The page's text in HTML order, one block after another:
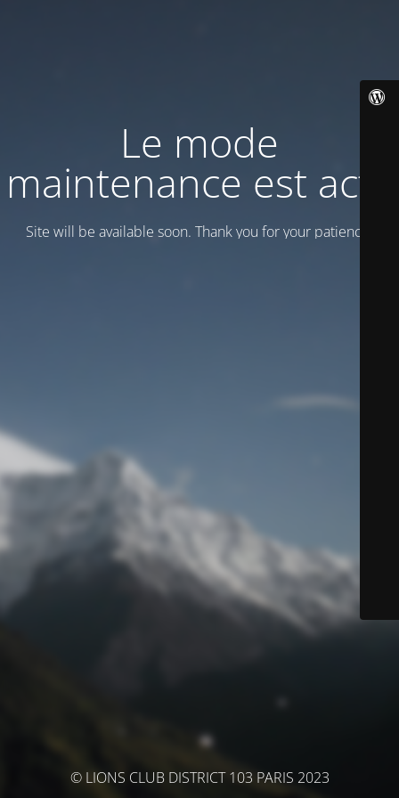
Le mode
maintenance est actif
Site will be available soon. Thank you for your patience!
© LIONS CLUB DISTRICT 103 PARIS 2023